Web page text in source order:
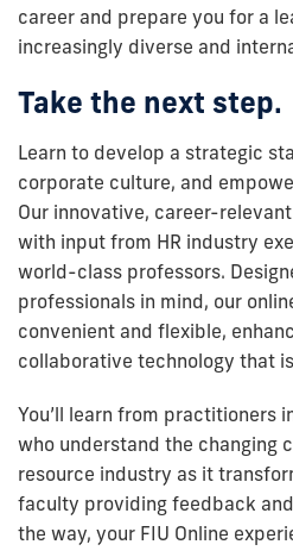
career and prepare you for a
increasingly diverse and
Take the next step.
Learn to develop a strategic
corporate culture, and
Our innovative, career-
with input from HR industry
world-class professors.
professionals in mind, our
convenient and flexible,
collaborative technology that
You’ll learn from practitioners
who understand the changing
resource industry as it
faculty providing feedback
the way, your FIU Online